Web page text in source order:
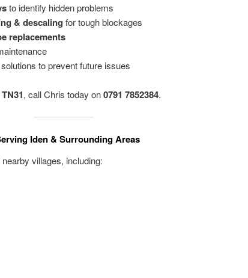
to identify hidden problems
& descaling for tough blockages
replacements
to prevent future issues
, call Chris today on0791 7852384.
Iden & Surrounding Areas
nearby villages, including: